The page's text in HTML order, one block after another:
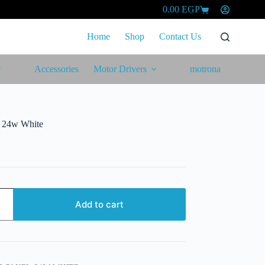
Shopping
0.00 EGP
Home Shop Contact Us
Accessories Motor Drivers motrona
24w White
Add to cart